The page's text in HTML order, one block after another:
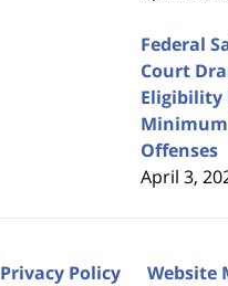
Federal
Court
Eligibility
Offenses
April 3,
Privacy Policy Website